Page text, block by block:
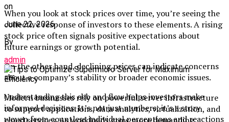
When you look at stock prices over time, you’re seeing the
collective response of investors to these elements. A rising
stock price often signals positive expectations about
future earnings or growth potential.
On the other hand, declining prices can indicate concerns
about a company’s stability or broader economic issues.
Understanding this ebb and flow helps investors make
informed decisions. It’s not just numbers; it’s a story
woven from countless individual perceptions and reactions
on
June 22, 2026
By
admin
Modern businesses rely on powerful server infrastructure
to support applications, data analytics, virtualization, and